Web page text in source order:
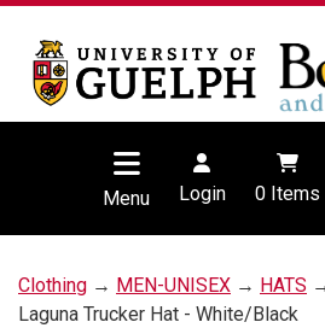
Menu Login 0Items
Clothing → MEN-UNISEX → HATS
Laguna Trucker Hat - White/Black